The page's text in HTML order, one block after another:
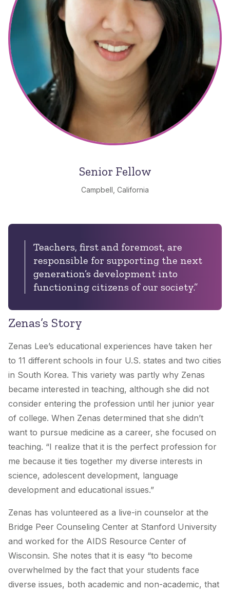
Senior Fellow
Campbell, California
Teachers, first and foremost, are
responsible for supporting the next
generation’s development into
functioning citizens of our society.”
Zenas’s Story
Zenas Lee’s educational experiences have taken her
to 11 different schools in four U.S. states and two cities
in South Korea. This variety was partly why Zenas
became interested in teaching, although she did not
consider entering the profession until her junior year
of college. When Zenas determined that she didn’t
want to pursue medicine as a career, she focused on
teaching. “I realize that it is the perfect profession for
me because it ties together my diverse interests in
science, adolescent development, language
development and educational issues.”
Zenas has volunteered as a live-in counselor at the
Bridge Peer Counseling Center at Stanford University
and worked for the AIDS Resource Center of
Wisconsin. She notes that it is easy “to become
overwhelmed by the fact that your students face
diverse issues, both academic and non-academic, that